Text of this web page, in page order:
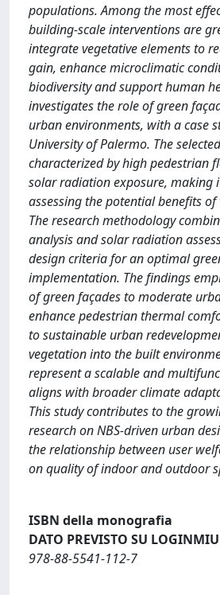
populations. Among the most
building-scale interventions are
integrate vegetative elements to
gain, enhance microclimatic
biodiversity and support human
investigates the role of green
urban environments, with a case
University of Palermo. The
characterized by high pedestrian
solar radiation exposure, making
assessing the potential benefits of
The research methodology
analysis and solar radiation
design criteria for an optimal
implementation. The findings
of green façades to moderate
enhance pedestrian thermal
to sustainable urban
vegetation into the built
represent a scalable and
aligns with broader climate
This study contributes to the
research on NBS-driven urban
the relationship between user
on quality of indoor and outdoor
ISBN della monografia
DATO PREVISTO SU
978-88-5541-112-7